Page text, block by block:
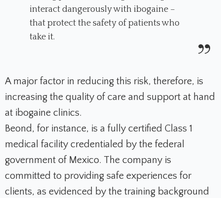
interact dangerously with ibogaine –
that protect the safety of patients who
take it.
A major factor in reducing this risk, therefore, is
increasing the quality of care and support at hand
at ibogaine clinics.
Beond, for instance, is a fully certified Class 1
medical facility credentialed by the federal
government of Mexico. The company is
committed to providing safe experiences for
clients, as evidenced by the training background